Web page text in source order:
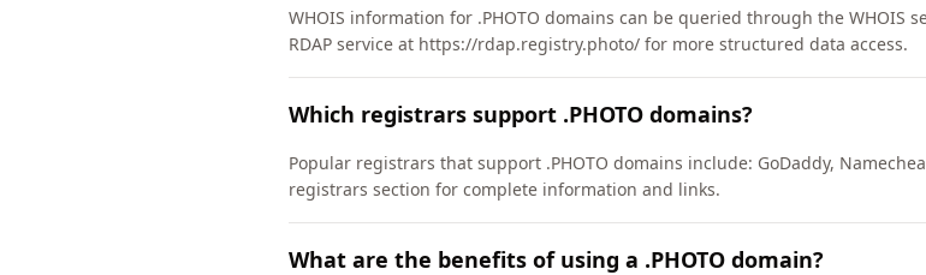
WHOIS information for .PHOTO domains can be queried through the WHOIS
RDAP service at https://rdap.registry.photo/ for more structured data access.
Which registrars support .PHOTO domains?
Popular registrars that support .PHOTO domains include: GoDaddy,
registrars section for complete information and links.
What are the benefits of using a .PHOTO domain?